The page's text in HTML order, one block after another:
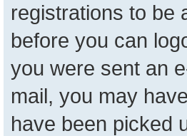
registrations to be
before you can
you were sent an
mail, you may
have been picked